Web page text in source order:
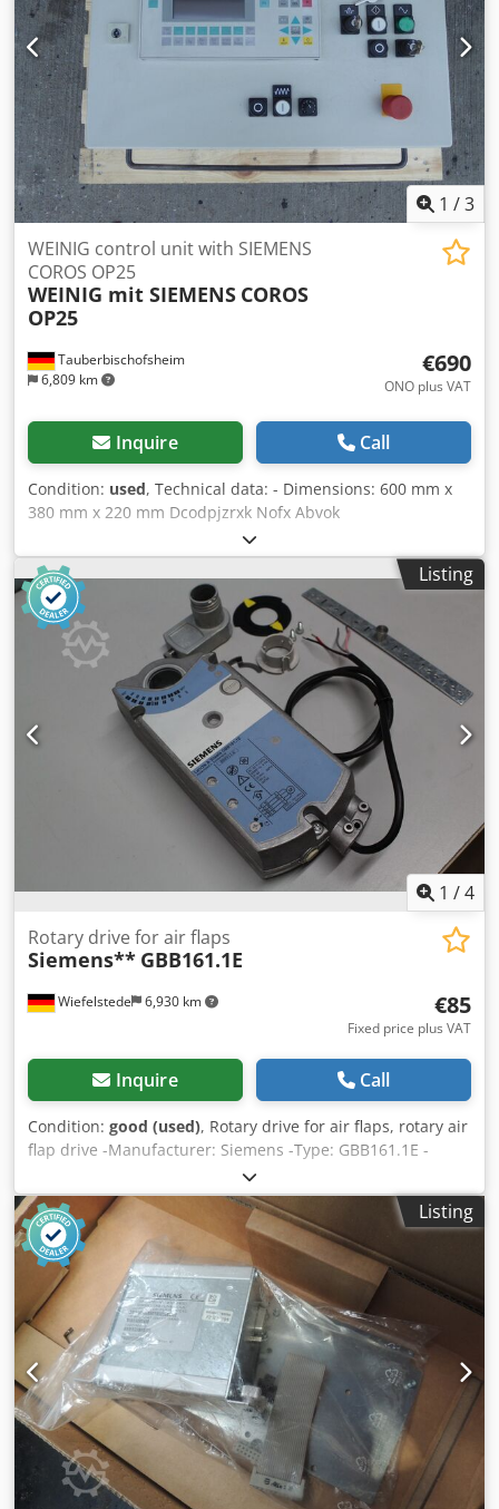
1 /3
Tauberbischofsheim
6,809 km
WEINIG control unit with SIEMENS
COROS OP25
WEINIG mit SIEMENS COROS
OP25
€690
ONO plus VAT
Inquire Call
Condition: used, Technical data: - Dimensions: 600 mm x
380 mm x 220 mm Dcodpjzrxk Nofx Abvok
Listing
1 /4
Wiefelstede 6,930 km
Rotary drive for air flaps
Siemens** GBB161.1E
€85
Fixed price plus VAT
Inquire Call
Condition: good (used), Rotary drive for air flaps, rotary air
flap drive -Manufacturer: Siemens -Type: GBB161.1E -
unused from: warehouse liquidation Dcodsd Tn Ddepfx
Abvek -Number: 3x available -Price: per piece -Dimensions:
340/105/H105 mm -Weight: 2 kg
Listing